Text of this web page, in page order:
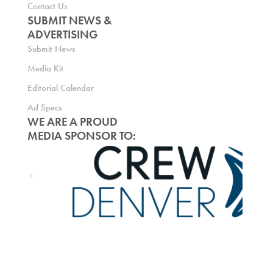
Contact Us
SUBMIT NEWS &
ADVERTISING
Submit News
Media Kit
Editorial Calendar
Ad Specs
WE ARE A PROUD
MEDIA SPONSOR TO: